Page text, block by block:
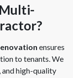
ensures
to tenants. We
high-quality